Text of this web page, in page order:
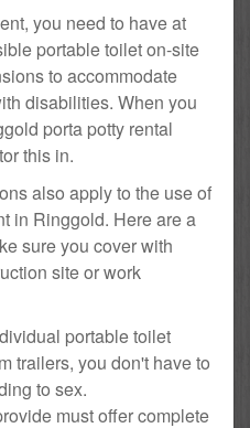
you need to have at
portable toilet on-site
to accommodate
disabilities. When you
porta potty rental
this in.
also apply to the use of
in Ringgold. Here are a
sure you cover with
site or work
portable toilet
trailers, you don't have to
to sex.
must offer complete